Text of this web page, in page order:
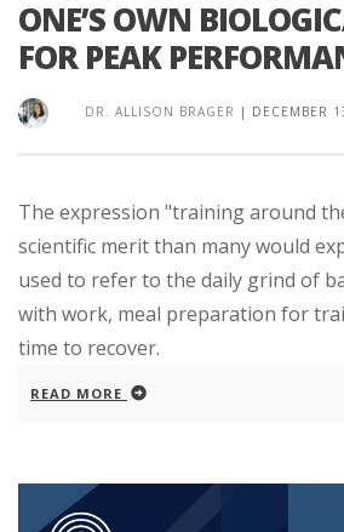
ONE’S OWN
FOR PEAK
DR. ALLISON BRAGER | DECEMBER
The expression "training around
scientific merit than many would
used to refer to the daily grind of
with work, meal preparation for
time to recover.
READ MORE